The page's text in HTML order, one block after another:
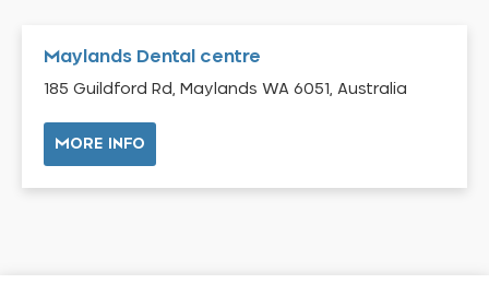
Beechina
Beeliar
Beldon
Belhus
Maylands Dental centre
185 Guildford Rd, Maylands WA 6051, Australia
MORE INFO